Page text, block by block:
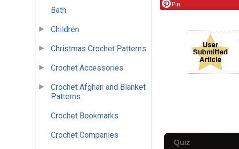
Bath
Children
Christmas Crochet Patterns
Crochet Accessories
Crochet Afghan and Blanket
Patterns
Crochet Bookmarks
Crochet Companies
Pin